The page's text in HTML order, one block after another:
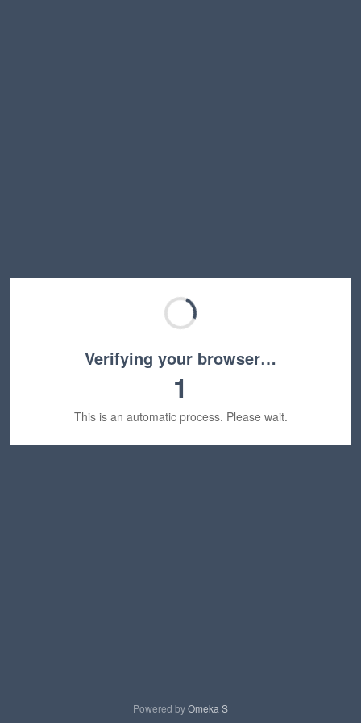
Verifying your browser…
1
This is an automatic process. Please wait.
Powered byOmeka S